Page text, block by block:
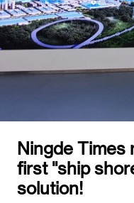
Ningde Times
first "ship
solution!